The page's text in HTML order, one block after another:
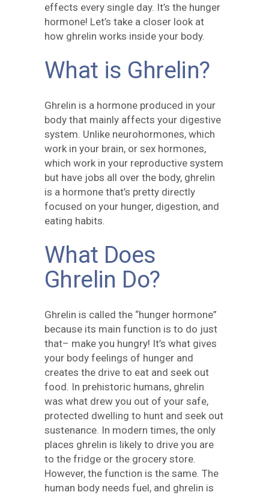
effects every single day. It’s the hunger
hormone! Let’s take a closer look at
how ghrelin works inside your body.
What is Ghrelin?
Ghrelin is a hormone produced in your
body that mainly affects your digestive
system. Unlike neurohormones, which
work in your brain, or sex hormones,
which work in your reproductive system
but have jobs all over the body, ghrelin
is a hormone that’s pretty directly
focused on your hunger, digestion, and
eating habits.
What Does
Ghrelin Do?
Ghrelin is called the “hunger hormone”
because its main function is to do just
that– make you hungry! It’s what gives
your body feelings of hunger and
creates the drive to eat and seek out
food. In prehistoric humans, ghrelin
was what drew you out of your safe,
protected dwelling to hunt and seek out
sustenance. In modern times, the only
places ghrelin is likely to drive you are
to the fridge or the grocery store.
However, the function is the same. The
human body needs fuel, and ghrelin is